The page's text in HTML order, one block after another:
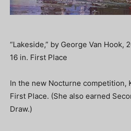
“Lakeside,” by George Van Hook,
16 in. First Place
In the new Nocturne competition,
First Place. (She also earned
Draw.)